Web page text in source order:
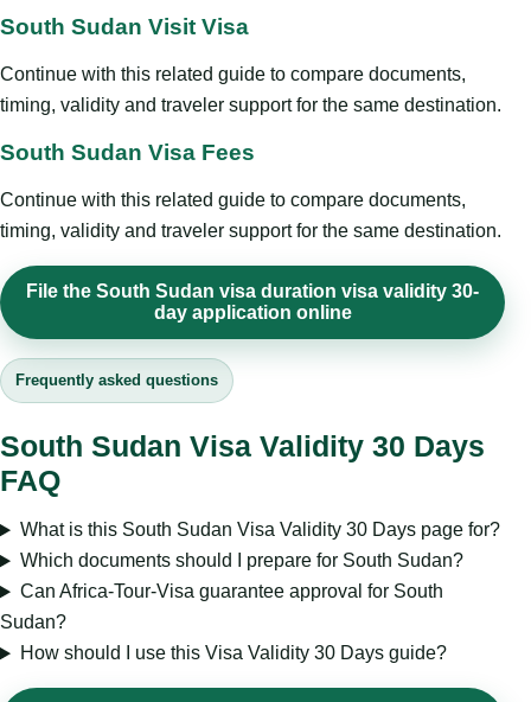
South Sudan Visit Visa
Continue with this related guide to compare documents,
timing, validity and traveler support for the same destination.
South Sudan Visa Fees
Continue with this related guide to compare documents,
timing, validity and traveler support for the same destination.
File the South Sudan visa duration visa validity 30-
day application online
Frequently asked questions
South Sudan Visa Validity 30 Days
FAQ
What is this South Sudan Visa Validity 30 Days page for?
Which documents should I prepare for South Sudan?
Can Africa-Tour-Visa guarantee approval for South
Sudan?
How should I use this Visa Validity 30 Days guide?